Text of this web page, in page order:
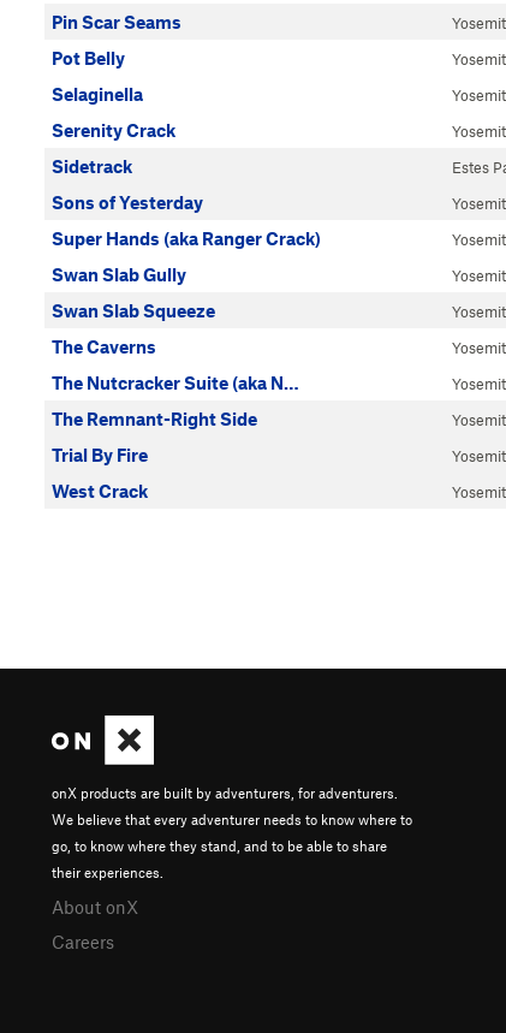
Pin Scar Seams
Pot Belly
Selaginella
Serenity Crack
Sidetrack Estes
Sons of Yesterday
Super Hands (aka Ranger Crack)
Swan Slab Gully
Swan Slab Squeeze
The Caverns
The Nutcracker Suite (aka N…
The Remnant-Right Side
Trial By Fire
West Crack
onX products are built by adventurers, for adventurers.
We believe that every adventurer needs to know where to
go, to know where they stand, and to be able to share
their experiences.
About onX
Careers